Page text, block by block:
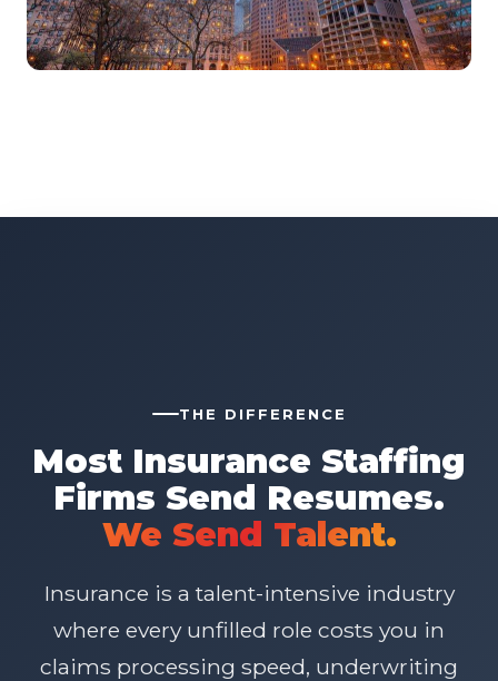
THE DIFFERENCE
Most Insurance Staffing
Firms Send Resumes.
We Send Talent.
Insurance is a talent-intensive industry
where every unfilled role costs you in
claims processing speed, underwriting